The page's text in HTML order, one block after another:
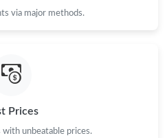
via major methods.
Prices
with unbeatable prices.